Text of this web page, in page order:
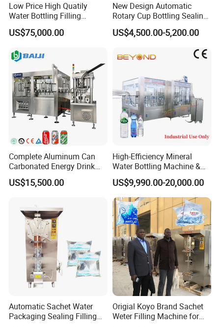
Low Price High Quatily
Water Bottling Filling
Production Line Drink Pure
Mineral Water Processing
Bottle Water Filling Machine
US$75,000.00
New Design Automatic
Rotary Cup Bottling Sealing
Machine for Yogurt and
Jelly Filling
US$4,500.00-5,200.00
Complete Aluminum Can
Carbonated Energy Drink
Beer Beverage Canning
Filling Sealing Machine
US$15,500.00
High-Efficiency Mineral
Water Bottling Machine &
Water Filling Machine for
Automatic Mineral Water
Production Plant
US$9,990.00-20,000.00
Automatic Sachet Water
Packaging Sealing Filling
Origial Koyo Brand Sachet
Weter Filling Machine for